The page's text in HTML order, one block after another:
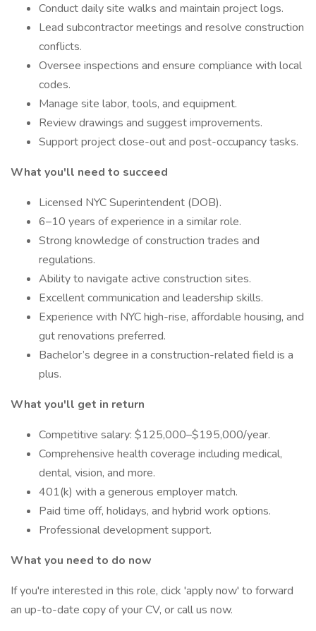
Conduct daily site walks and maintain project logs.
Lead subcontractor meetings and resolve construction
conflicts.
Oversee inspections and ensure compliance with local
codes.
Manage site labor, tools, and equipment.
Review drawings and suggest improvements.
Support project close-out and post-occupancy tasks.
What you'll need to succeed
Licensed NYC Superintendent (DOB).
6–10 years of experience in a similar role.
Strong knowledge of construction trades and
regulations.
Ability to navigate active construction sites.
Excellent communication and leadership skills.
Experience with NYC high-rise, affordable housing, and
gut renovations preferred.
Bachelor’s degree in a construction-related field is a
plus.
What you'll get in return
Competitive salary: $125,000–$195,000/year.
Comprehensive health coverage including medical,
dental, vision, and more.
401(k) with a generous employer match.
Paid time off, holidays, and hybrid work options.
Professional development support.
What you need to do now
If you're interested in this role, click 'apply now' to forward
an up-to-date copy of your CV, or call us now.